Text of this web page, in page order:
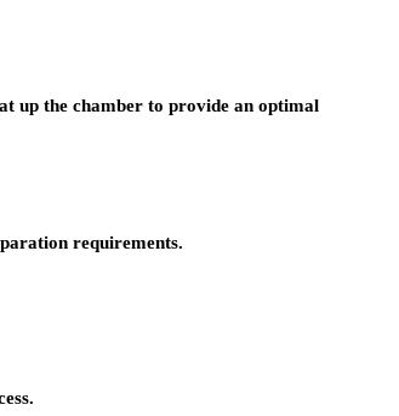
up the chamber to provide an optimal
requirements.